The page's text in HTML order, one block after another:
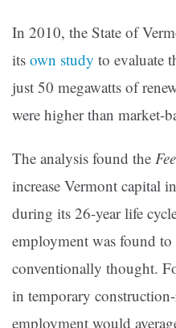
In 2010, the State of
its own study to evaluate
just 50 megawatts of
were higher than market-
The analysis found the
increase Vermont capital
during its 26-year life
employment was found to
conventionally thought.
in temporary
employment would